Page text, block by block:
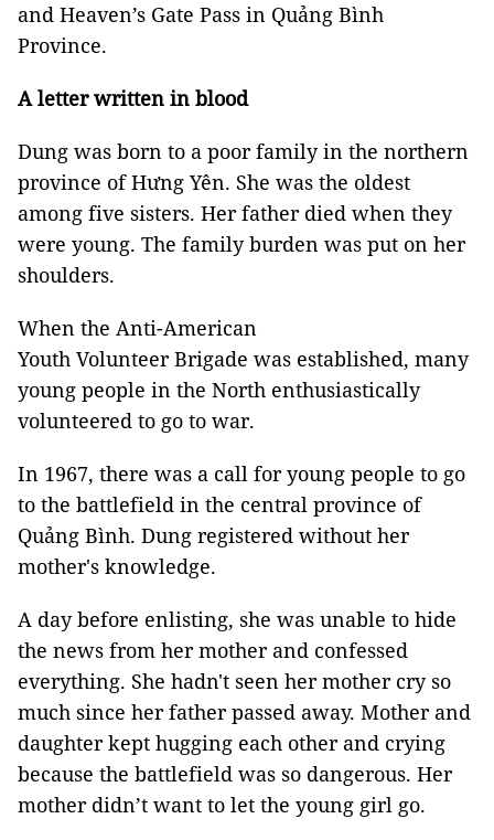
and Heaven’s Gate Pass in Quảng Bình
Province.
A letter written in blood
Dung was born to a poor family in the northern
province of Hưng Yên. She was the oldest
among five sisters. Her father died when they
were young. The family burden was put on her
shoulders.
When the Anti-American
Youth Volunteer Brigade was established, many
young people in the North enthusiastically
volunteered to go to war.
In 1967, there was a call for young people to go
to the battlefield in the central province of
Quảng Bình. Dung registered without her
mother's knowledge.
A day before enlisting, she was unable to hide
the news from her mother and confessed
everything. She hadn't seen her mother cry so
much since her father passed away. Mother and
daughter kept hugging each other and crying
because the battlefield was so dangerous. Her
mother didn’t want to let the young girl go.